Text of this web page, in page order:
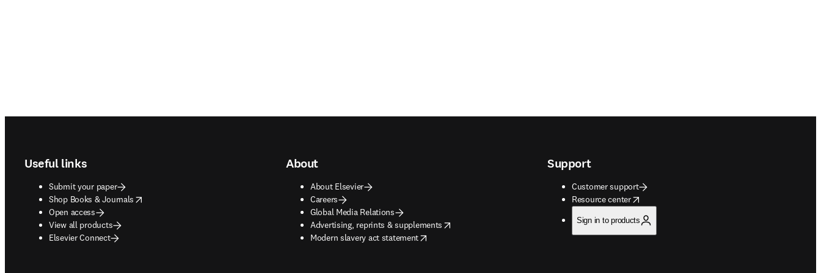
Useful links
Submit your paper
Shop Books & Journals
opens in new tab/window
Open access
View all products
Elsevier Connect
About
About Elsevier
Careers
Global Media Relations
Advertising, reprints & supplements
opens in new tab/window
Modern slavery act statement
opens in new tab/window
Support
Customer support
Resource center
opens in new tab/window
Sign in to products